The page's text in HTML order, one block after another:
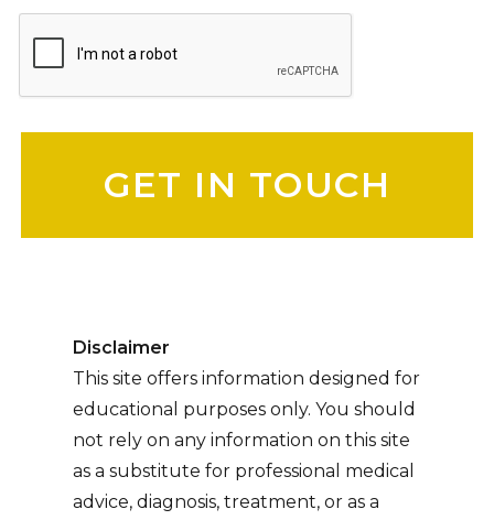
Disclaimer
This site offers information designed for
educational purposes only. You should
not rely on any information on this site
as a substitute for professional medical
advice, diagnosis, treatment, or as a